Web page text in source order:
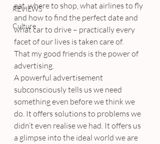
REVIEWS
Culture
eat, where to shop, what airlines to fly
and how to find the perfect date and
what car to drive – practically every
facet of our lives is taken care of.
That my good friends is the power of
advertising.
A powerful advertisement
subconsciously tells us we need
something even before we think we
do. It offers solutions to problems we
didn’t even realise we had. It offers us
a glimpse into the ideal world we are